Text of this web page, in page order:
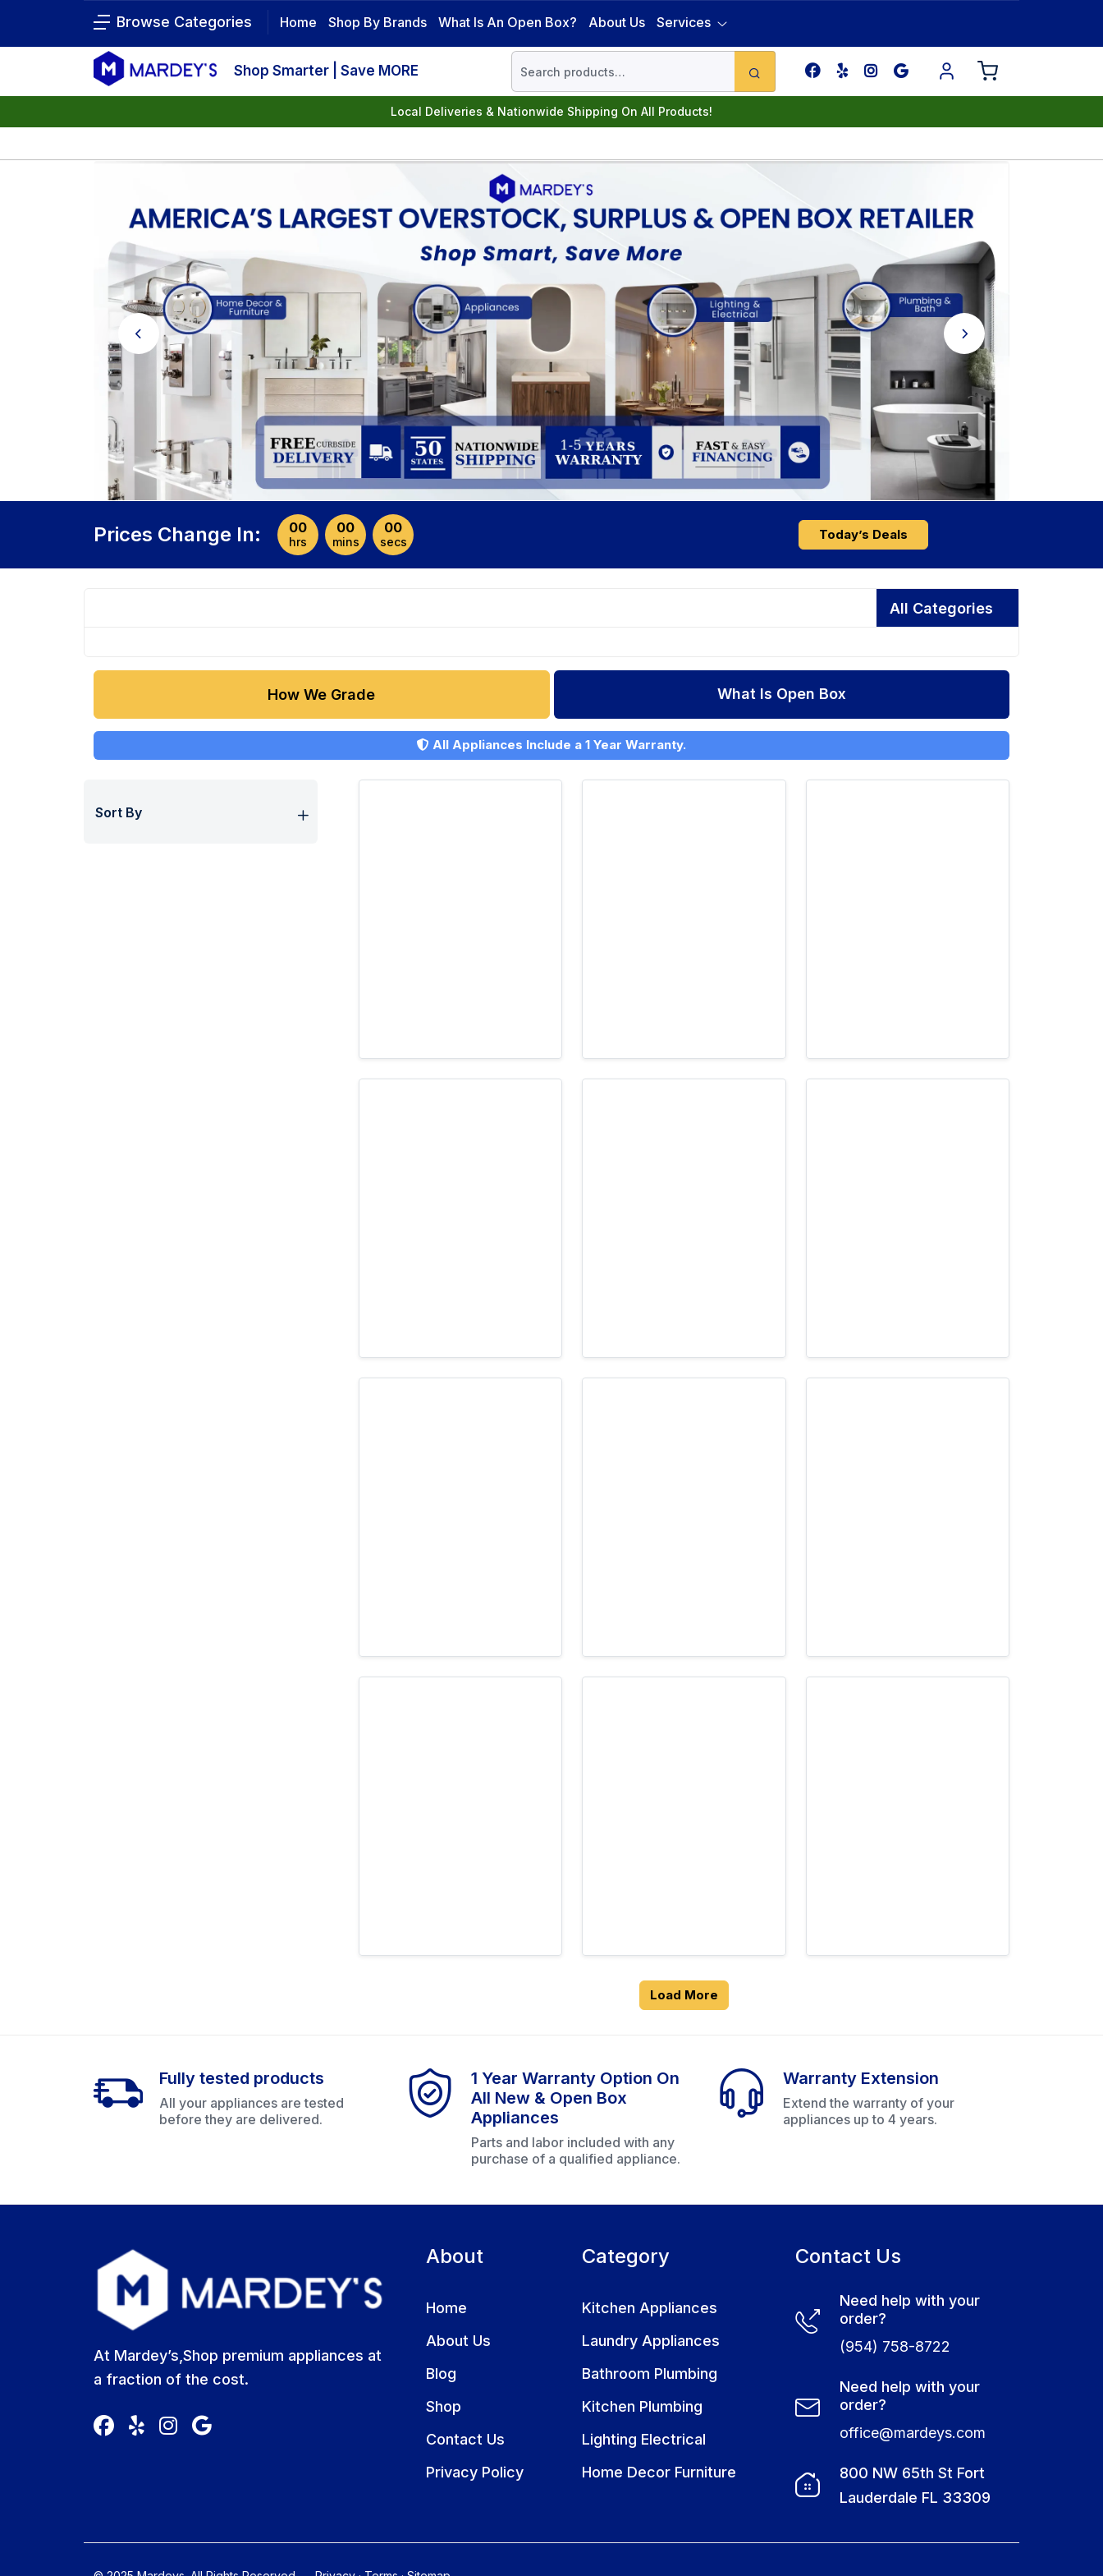
Browse Categories Home Shop By Brands What Is An Open Box? About Us Services
Shop Smarter | Save MORE
Local Deliveries & Nationwide Shipping On All Products!
Prices Change In: 00
hrs
00
mins
00
secs Today’s Deals
All Categories
How We Grade What Is Open Box
All Appliances Include a 1 Year Warranty.
Sort By
Load More
Fully tested products
All your appliances are tested
before they are delivered.
1 Year Warranty Option On
All New & Open Box
Appliances
Parts and labor included with any
purchase of a qualified appliance.
Warranty Extension
Extend the warranty of your
appliances up to 4 years.
At Mardey’s,Shop premium appliances at
a fraction of the cost.
About
Home
About Us
Blog
Shop
Contact Us
Privacy Policy
Category
Kitchen Appliances
Laundry Appliances
Bathroom Plumbing
Kitchen Plumbing
Lighting Electrical
Home Decor Furniture
Contact Us
Need help with your
order?
(954) 758-8722
Need help with your
order?
office@mardeys.com
800 NW 65th St Fort
Lauderdale FL 33309